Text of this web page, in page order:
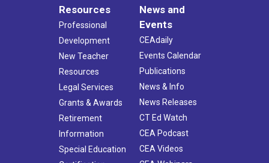
Resources
Professional
Development
New Teacher
Resources
Legal Services
Grants & Awards
Retirement
Information
Special Education
News and
Events
CEAdaily
Events Calendar
Publications
News & Info
News Releases
CT Ed Watch
CEA Podcast
CEA Videos